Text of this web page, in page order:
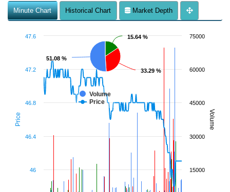
Minute Chart Historical Chart Market Depth
Price Volume
15.64 %
15.64 %
33.29 %
33.29 %
51.08 %
51.08 %
Volume
Price
46
46.4
46.8
47.2
47.6
15000
30000
45000
60000
75000